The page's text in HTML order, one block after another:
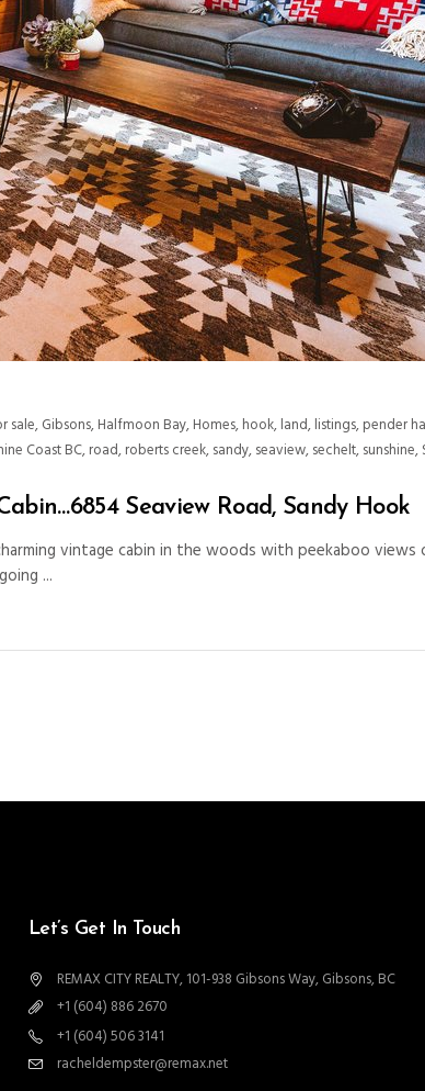
sale,Gibsons,Halfmoon Bay,Homes,hook,land,listings,pender
Coast BC,road,roberts creek,sandy,seaview,sechelt,sunshine,
Seaview Road, Sandy Hook
vintage cabin in the woods with peekaboo
Let’s Get In Touch
REMAX CITY REALTY, 101-938 Gibsons Way, Gibsons, BC
+1 (604) 886 2670
+1 (604) 506 3141
racheldempster@remax.net